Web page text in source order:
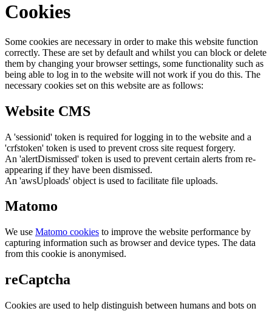
Cookies
Some cookies are necessary in order to make this website function
correctly. These are set by default and whilst you can block or delete
them by changing your browser settings, some functionality such as
being able to log in to the website will not work if you do this. The
necessary cookies set on this website are as follows:
Website CMS
A 'sessionid' token is required for logging in to the website and a
'crfstoken' token is used to prevent cross site request forgery.
An 'alertDismissed' token is used to prevent certain alerts from re-
appearing if they have been dismissed.
An 'awsUploads' object is used to facilitate file uploads.
Matomo
We use Matomo cookies to improve the website performance by
capturing information such as browser and device types. The data
from this cookie is anonymised.
reCaptcha
Cookies are used to help distinguish between humans and bots on